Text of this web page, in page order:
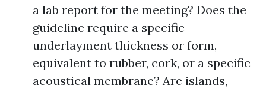
a lab report for the meeting? Does the
guideline require a specific
underlayment thickness or form,
equivalent to rubber, cork, or a specific
acoustical membrane? Are islands,